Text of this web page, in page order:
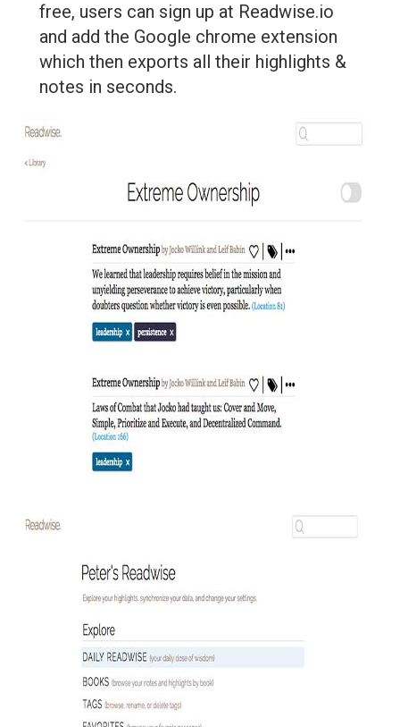
free, users can sign up at Readwise.io
and add the Google chrome extension
which then exports all their highlights &
notes in seconds.